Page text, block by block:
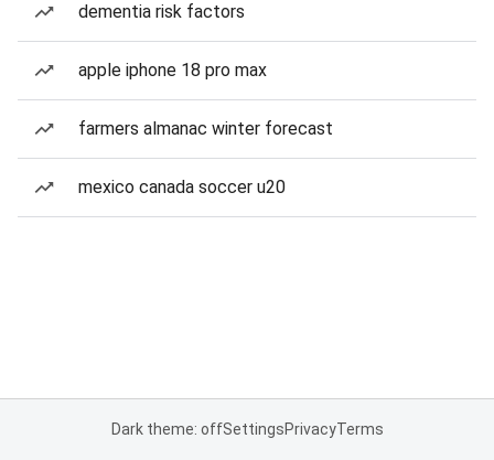
dementia risk factors
apple iphone 18 pro max
farmers almanac winter forecast
mexico canada soccer u20
Dark theme: offSettingsPrivacyTerms